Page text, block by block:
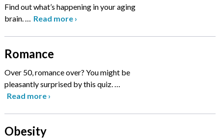
Find out what’s happening in your aging
brain.… Read more ›
Romance
Over 50, romance over? You might be
pleasantly surprised by this quiz.…
Read more ›
Obesity